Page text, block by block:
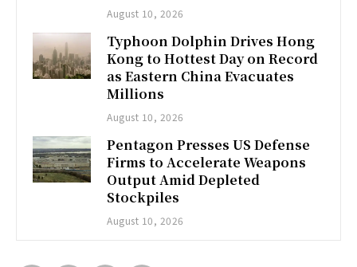
August 10, 2026
Typhoon Dolphin Drives Hong
Kong to Hottest Day on Record
as Eastern China Evacuates
Millions
August 10, 2026
Pentagon Presses US Defense
Firms to Accelerate Weapons
Output Amid Depleted
Stockpiles
August 10, 2026